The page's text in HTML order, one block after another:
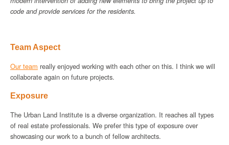
code and provide services for the residents.
Team Aspect
Our team really enjoyed working with each other on this. I think we will
collaborate again on future projects.
Exposure
The Urban Land Institute is a diverse organization. It reaches all types
of real estate professionals. We prefer this type of exposure over
showcasing our work to a bunch of fellow architects.